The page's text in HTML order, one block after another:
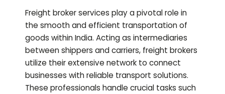
Freight broker services play a pivotal role in
the smooth and efficient transportation of
goods within India. Acting as intermediaries
between shippers and carriers, freight brokers
utilize their extensive network to connect
businesses with reliable transport solutions.
These professionals handle crucial tasks such